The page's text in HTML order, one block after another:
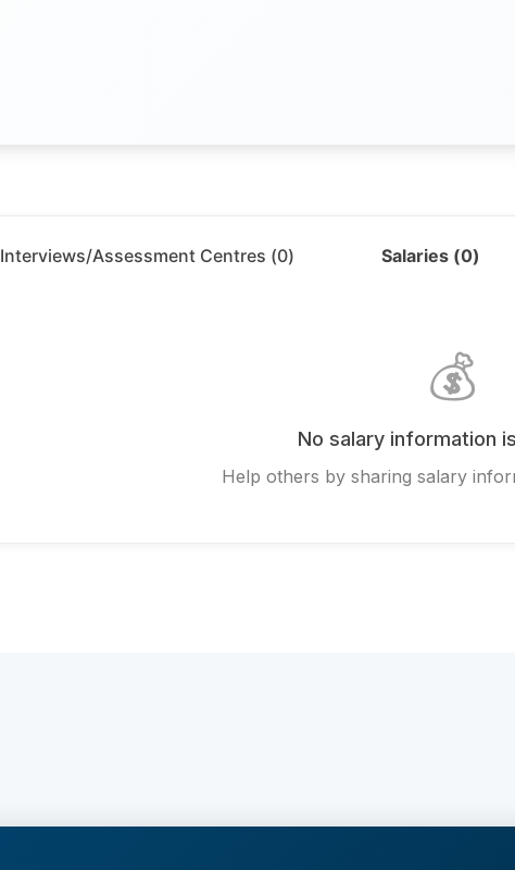
Interviews/Assessment Centres (0) Salaries (0)
💰
No salary information
Help others by sharing salary